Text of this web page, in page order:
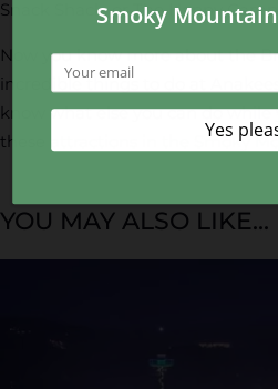
Snack Shack, or The Happy
Now you know more about the
incredible things to do at
know what else you can do while
these
attractions in the Smoky
YOU MAY ALSO LIKE...